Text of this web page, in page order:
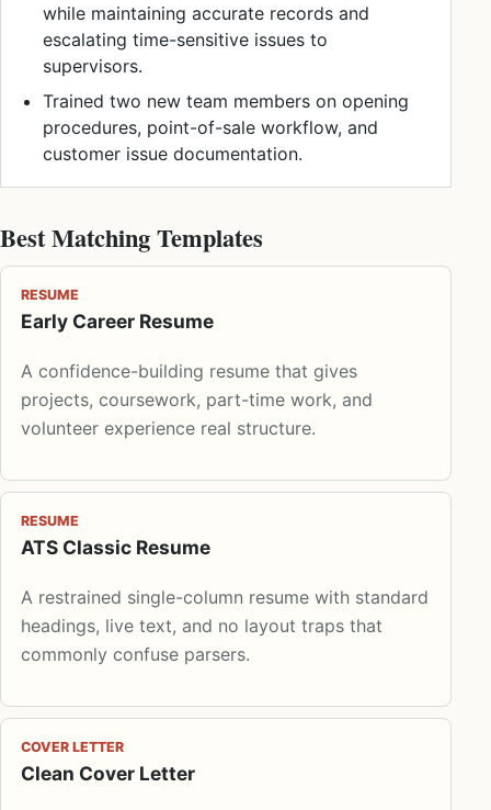
while maintaining accurate records and
escalating time-sensitive issues to
supervisors.
Trained two new team members on opening
procedures, point-of-sale workflow, and
customer issue documentation.
Best Matching Templates
RESUME
Early Career Resume
A confidence-building resume that gives
projects, coursework, part-time work, and
volunteer experience real structure.
RESUME
ATS Classic Resume
A restrained single-column resume with standard
headings, live text, and no layout traps that
commonly confuse parsers.
COVER LETTER
Clean Cover Letter